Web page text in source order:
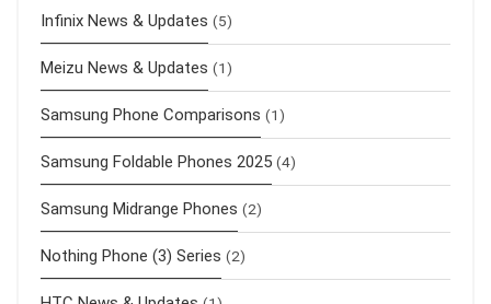
Infinix News & Updates (5)
Meizu News & Updates (1)
Samsung Phone Comparisons (1)
Samsung Foldable Phones 2025 (4)
Samsung Midrange Phones (2)
Nothing Phone (3) Series (2)